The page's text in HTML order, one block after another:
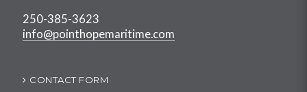
250-385-3623
info@pointhopemaritime.com
CONTACT FORM